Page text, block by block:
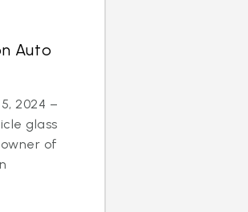
Auto
2024 –
glass
of